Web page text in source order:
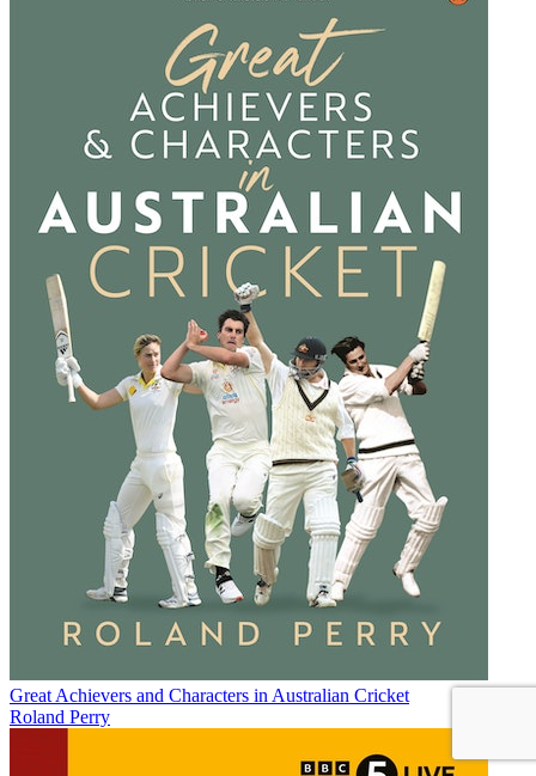
Great Achievers and Characters in Australian Cricket
Roland Perry